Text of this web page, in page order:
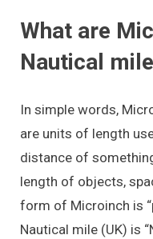
What are
Nautical
In simple words,
are units of length
distance of
length of objects,
form of Microinch is
Nautical mile (UK) is